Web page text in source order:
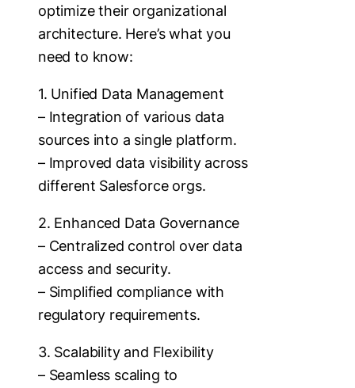
optimize their organizational
architecture. Here’s what you
need to know:
1. Unified Data Management
– Integration of various data
sources into a single platform.
– Improved data visibility across
different Salesforce orgs.
2. Enhanced Data Governance
– Centralized control over data
access and security.
– Simplified compliance with
regulatory requirements.
3. Scalability and Flexibility
– Seamless scaling to